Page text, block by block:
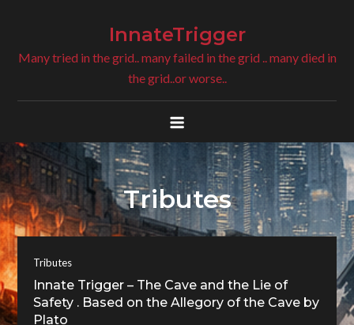
InnateTrigger
Many tried in the grid.. many failed in the grid .. many died in
the grid..or worse..
Tributes
Tributes
Innate Trigger – The Cave and the Lie of
Safety . Based on the Allegory of the Cave by
Plato